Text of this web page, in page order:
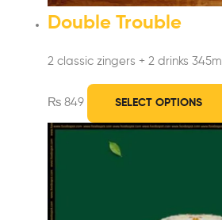
Double Trouble
2 classic zingers + 2 drinks 345ml
₨ 849 SELECT OPTIONS